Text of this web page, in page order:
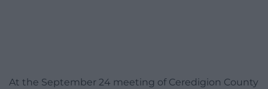
At the September 24 meeting of Ceredigion County